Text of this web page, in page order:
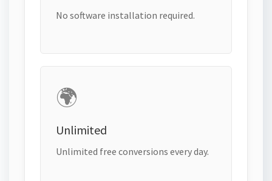
No software installation required.
🌍
Unlimited
Unlimited free conversions every day.